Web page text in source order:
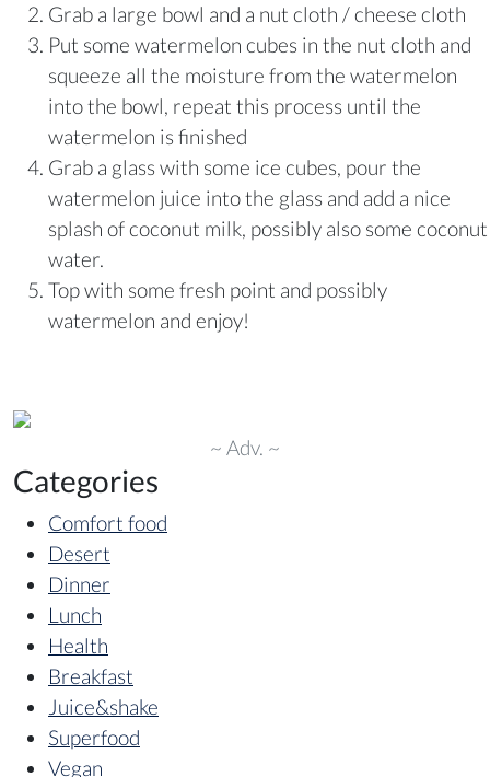
Grab a large bowl and a nut cloth / cheese cloth
Put some watermelon cubes in the nut cloth and
squeeze all the moisture from the watermelon
into the bowl, repeat this process until the
watermelon is finished
Grab a glass with some ice cubes, pour the
watermelon juice into the glass and add a nice
splash of coconut milk, possibly also some coconut
water.
Top with some fresh point and possibly
watermelon and enjoy!
~ Adv. ~
Categories
Comfort food
Desert
Dinner
Lunch
Health
Breakfast
Juice&shake
Superfood
Vegan